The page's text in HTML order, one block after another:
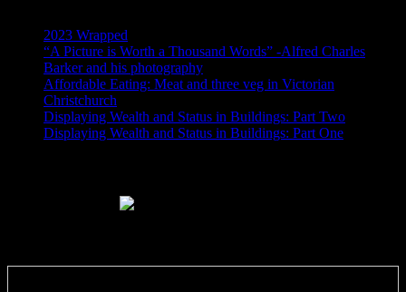
2023 Wrapped
“A Picture is Worth a Thousand Words” -Alfred Charles
Barker and his photography
Affordable Eating: Meat and three veg in Victorian
Christchurch
Displaying Wealth and Status in Buildings: Part Two
Displaying Wealth and Status in Buildings: Part One